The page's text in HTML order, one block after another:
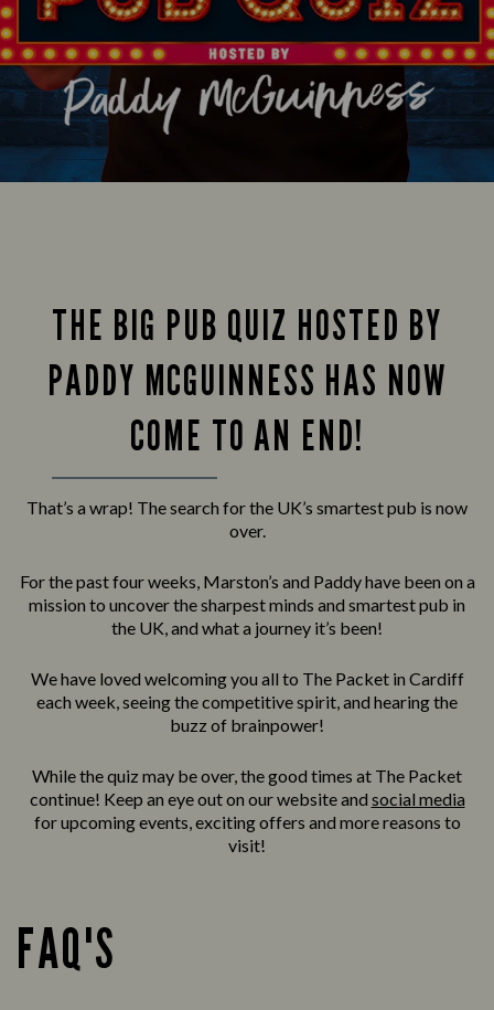
THE BIG PUB QUIZ HOSTED BY
PADDY MCGUINNESS HAS NOW
COME TO AN END!
That’s a wrap! The search for the UK’s smartest pub is now
over.
For the past four weeks, Marston’s and Paddy have been on a
mission to uncover the sharpest minds and smartest pub in
the UK, and what a journey it’s been!
We have loved welcoming you all to The Packet in Cardiff
each week, seeing the competitive spirit, and hearing the
buzz of brainpower!
While the quiz may be over, the good times at The Packet
continue! Keep an eye out on our website and social media
for upcoming events, exciting offers and more reasons to
visit!
FAQ'S